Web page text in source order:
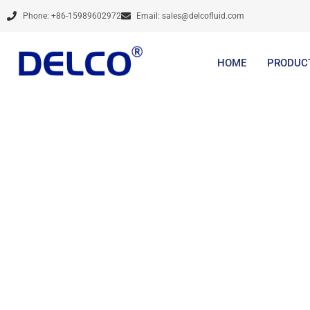
Skip
Phone: +86-15989602972 Email: sales@delcofluid.com
HOME